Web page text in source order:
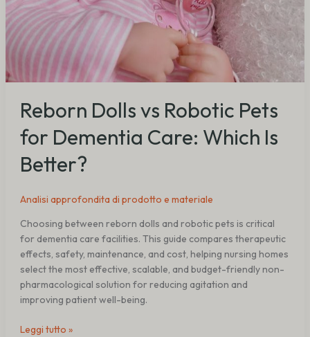
Reborn Dolls vs Robotic Pets
for Dementia Care: Which Is
Better?
Analisi approfondita di prodotto e materiale
Choosing between reborn dolls and robotic pets is critical
for dementia care facilities. This guide compares therapeutic
effects, safety, maintenance, and cost, helping nursing homes
select the most effective, scalable, and budget-friendly non-
pharmacological solution for reducing agitation and
improving patient well-being.
Leggi tutto »